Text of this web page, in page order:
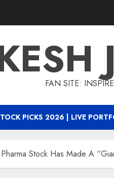
FAN SITE:
PICKS 2026 | LIVE
Stock Has Made A